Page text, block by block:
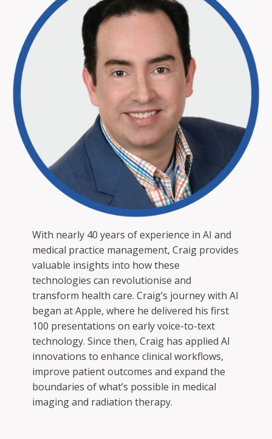
With nearly 40 years of experience in AI and
medical practice management, Craig provides
valuable insights into how these
technologies can revolutionise and
transform health care. Craig’s journey with AI
began at Apple, where he delivered his first
100 presentations on early voice-to-text
technology. Since then, Craig has applied AI
innovations to enhance clinical workflows,
improve patient outcomes and expand the
boundaries of what’s possible in medical
imaging and radiation therapy.